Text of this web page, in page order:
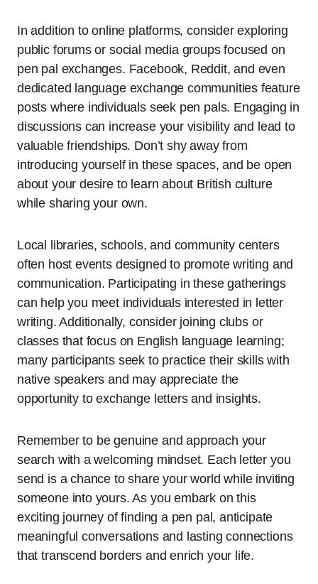
In addition to online platforms, consider exploring
public forums or social media groups focused on
pen pal exchanges. Facebook, Reddit, and even
dedicated language exchange communities feature
posts where individuals seek pen pals. Engaging in
discussions can increase your visibility and lead to
valuable friendships. Don’t shy away from
introducing yourself in these spaces, and be open
about your desire to learn about British culture
while sharing your own.
Local libraries, schools, and community centers
often host events designed to promote writing and
communication. Participating in these gatherings
can help you meet individuals interested in letter
writing. Additionally, consider joining clubs or
classes that focus on English language learning;
many participants seek to practice their skills with
native speakers and may appreciate the
opportunity to exchange letters and insights.
Remember to be genuine and approach your
search with a welcoming mindset. Each letter you
send is a chance to share your world while inviting
someone into yours. As you embark on this
exciting journey of finding a pen pal, anticipate
meaningful conversations and lasting connections
that transcend borders and enrich your life.